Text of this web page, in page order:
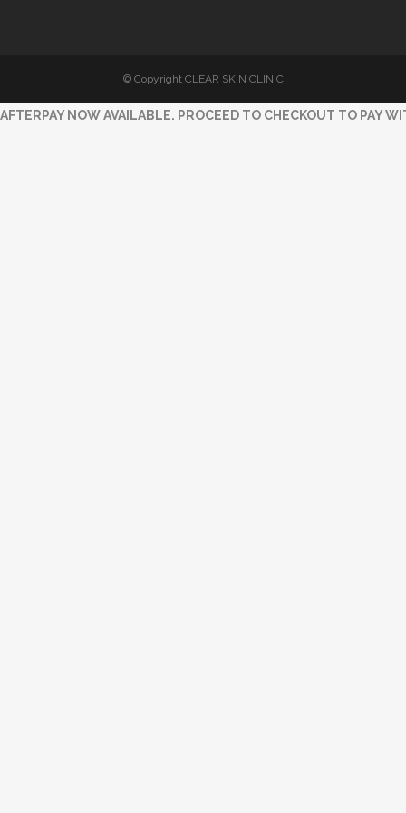
© Copyright CLEAR SKIN CLINIC
AFTERPAY NOW AVAILABLE. PROCEED TO CHECKOUT TO PAY